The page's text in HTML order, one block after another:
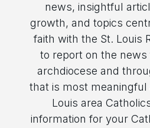
news, insightful
growth, and topics
faith with the St. Louis
to report on the
archdiocese and
that is most
Louis area
information for your